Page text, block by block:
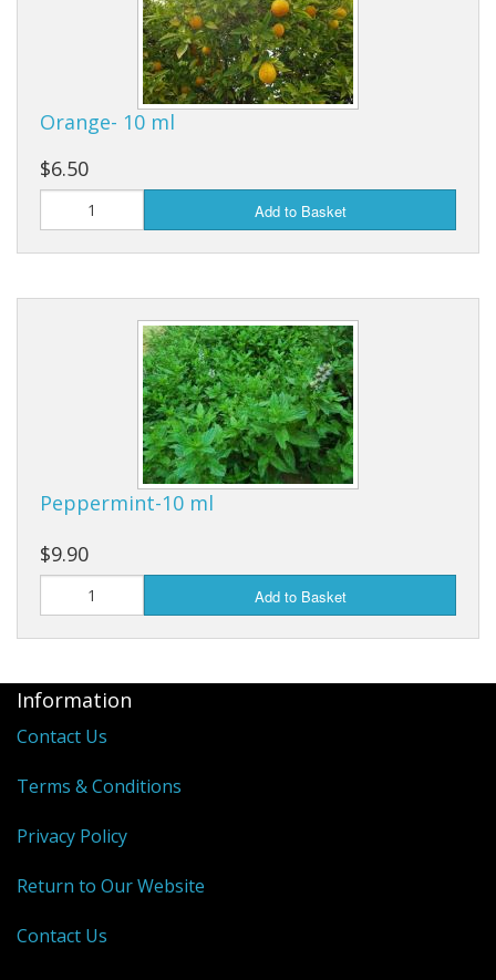
Orange- 10 ml
$6.50
Add to Basket
Peppermint-10 ml
$9.90
Add to Basket
Information
Contact Us
Terms & Conditions
Privacy Policy
Return to Our Website
Contact Us